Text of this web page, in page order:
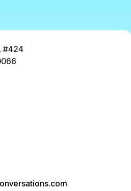
#424